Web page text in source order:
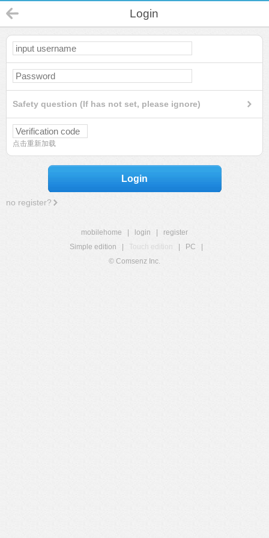
Login
Safety question (If has not set, please ignore)
点击重新加载
Login
no register?
mobilehome login
register
Simple edition
Touch edition PC
© Comsenz Inc.